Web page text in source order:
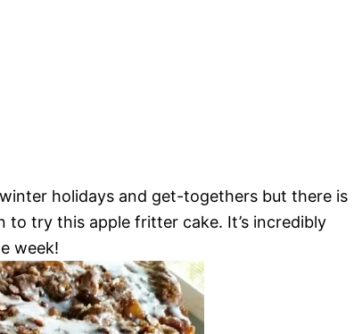
holidays and get-togethers but there is
to try this apple fritter cake. It’s incredibly
week!